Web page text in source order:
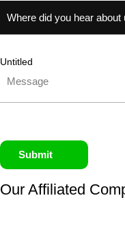
Untitled
Submit
Our Affiliated